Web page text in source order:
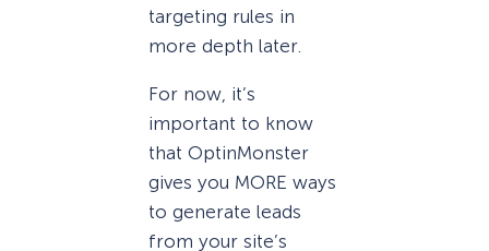
targeting rules in
more depth later.
For now, it’s
important to know
that OptinMonster
gives you MORE ways
to generate leads
from your site’s